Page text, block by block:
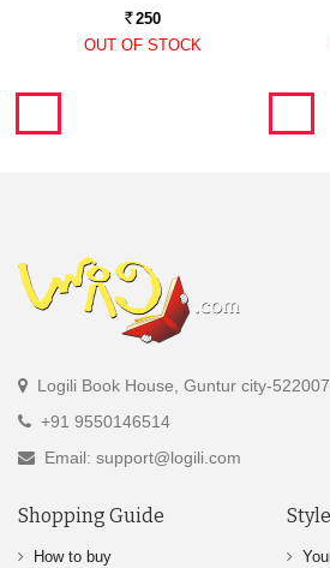
Rs. 250
OUT OF STOCK
Logili Book House, Guntur city-522007
+91 9550146514
Email: support@logili.com
Shopping Guide
How to buy